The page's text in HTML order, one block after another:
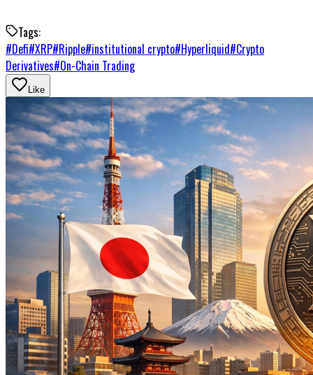
Tags:
#Defi#XRP#Ripple#institutional crypto#Hyperliquid#Crypto
Derivatives#On-Chain Trading
Like